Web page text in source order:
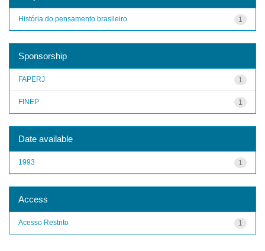
1
História do pensamento brasileiro
Sponsorship
1
FAPERJ
1
FINEP
Date available
1
1993
Access
1
Acesso Restrito